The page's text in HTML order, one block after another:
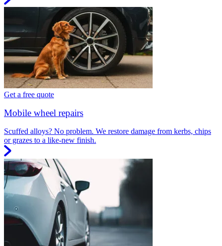
Get a free quote
Mobile wheel repairs
Scuffed alloys? No problem. We restore damage from kerbs, chips
or grazes to a like-new finish.